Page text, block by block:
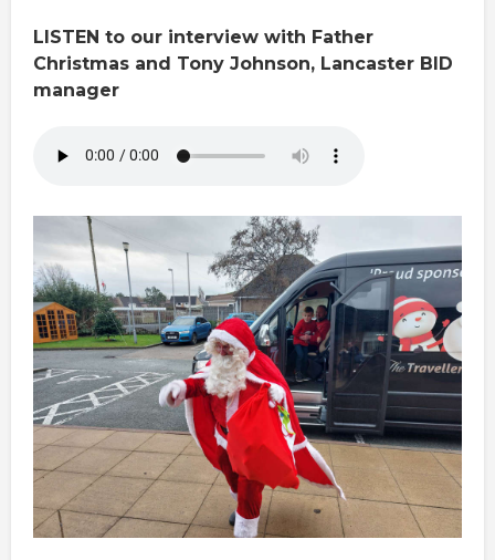
LISTEN to our interview with Father
Christmas and Tony Johnson, Lancaster BID
manager